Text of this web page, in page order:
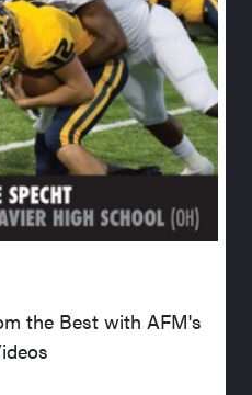
the Best with AFM's